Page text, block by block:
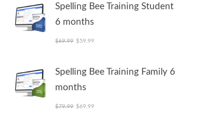
Spelling Bee Training Student
6 months
$69.99 Original price was: $69.99.
$59.99
Spelling Bee Training Family 6
months
$79.99 Original price was: $79.99.
$69.99